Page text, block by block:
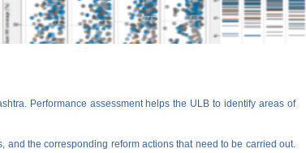
Performance assessment helps the ULB to identify areas of
the corresponding reform actions that need to be carried out.